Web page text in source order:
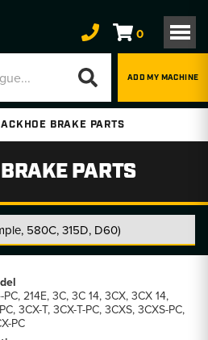
0
ADD MY MACHINE
BRAKE PARTS
PARTS
PC, 214E, 3C, 3C 14, 3CX, 3CX 14,
3CX-T, 3CX-T-PC, 3CXS, 3CXS-PC,
PC